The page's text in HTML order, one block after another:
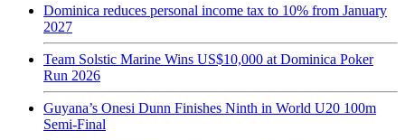
Dominica reduces personal income tax to 10% from January
2027
Team Solstic Marine Wins US$10,000 at Dominica Poker
Run 2026
Guyana’s Onesi Dunn Finishes Ninth in World U20 100m
Semi-Final